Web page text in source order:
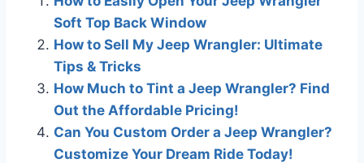
Soft Top Back Window
How to Sell My Jeep Wrangler: Ultimate
Tips & Tricks
How Much to Tint a Jeep Wrangler? Find
Out the Affordable Pricing!
Can You Custom Order a Jeep Wrangler?
Customize Your Dream Ride Today!